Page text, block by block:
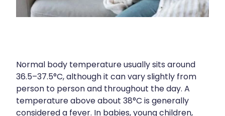
Cbd Dispensing
Weight Management
Covid-19 Antiviral Medication
Nose & Sinus
Skin Care
Sleep & Stress
Women's Health
Normal body temperature usually sits around
36.5–37.5°C, although it can vary slightly from
person to person and throughout the day. A
temperature above about 38°C is generally